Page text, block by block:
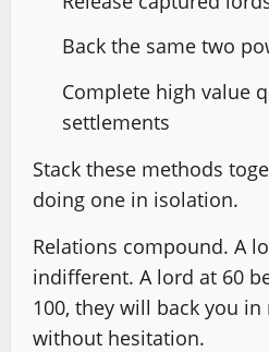
Back the same two
Complete high value
settlements
Stack these methods
doing one in isolation.
Relations compound. A
indifferent. A lord at 60
100, they will back you
without hesitation.